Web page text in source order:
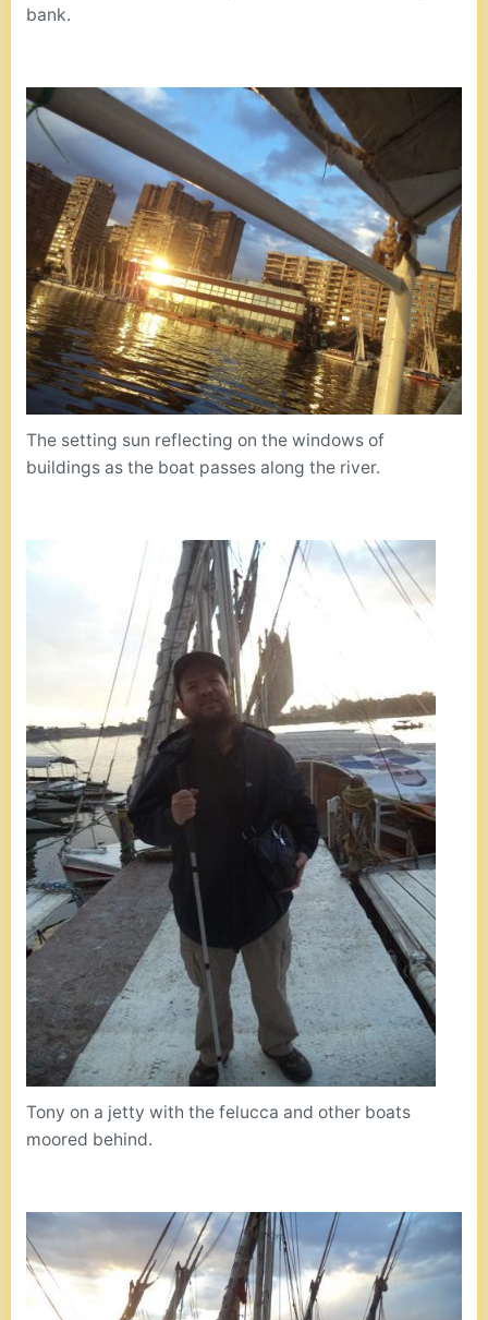
bank.
The setting sun reflecting on the windows of
buildings as the boat passes along the river.
Tony on a jetty with the felucca and other boats
moored behind.